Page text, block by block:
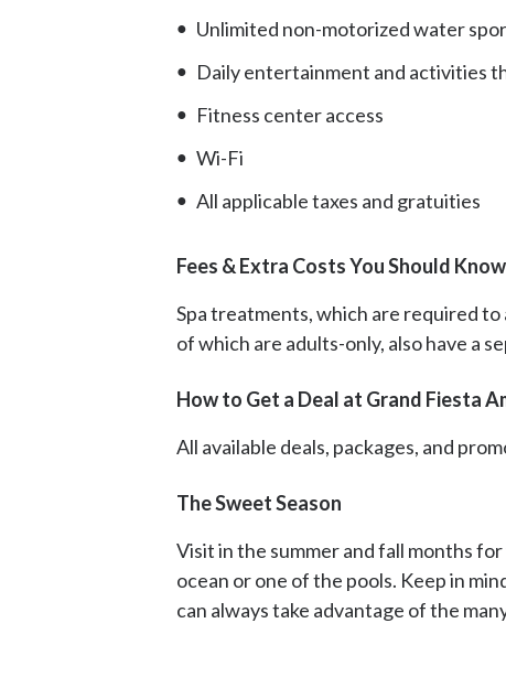
Unlimited non-motorized water
Daily entertainment and activities
Fitness center access
Wi-Fi
All applicable taxes and gratuities
Fees & Extra Costs You Should
Spa treatments, which are required
of which are adults-only, also have a
How to Get a Deal at Grand Fiesta
All available deals, packages, and
The Sweet Season
Visit in the summer and fall months
ocean or one of the pools. Keep in
can always take advantage of the